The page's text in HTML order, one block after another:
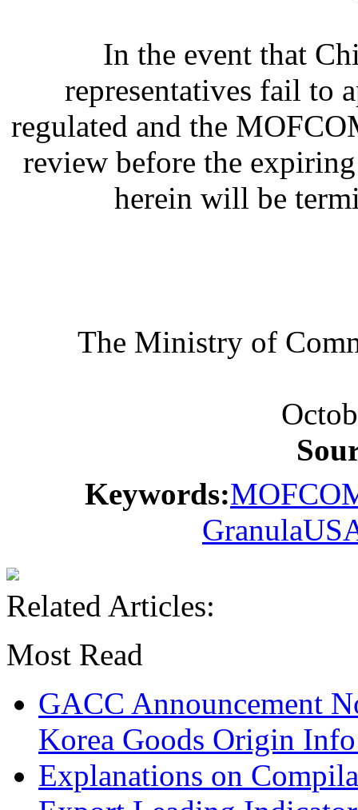
In the event that
representatives fail to
regulated and the
review before the
herein will be
The Ministry of
Keywords:
Granula
Related Articles:
Most Read
GACC Announcement
Korea Goods Origin
Explanations on